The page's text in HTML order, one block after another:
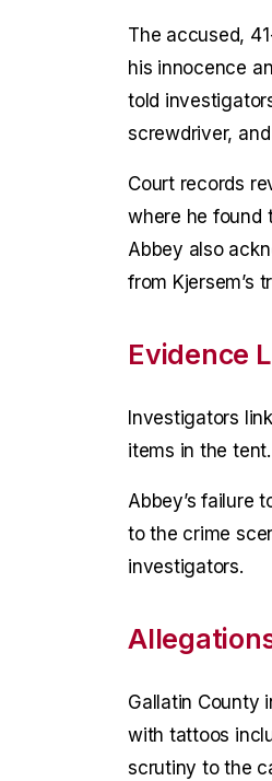
The accused,
his innocence
told
screwdriver,
Court records
where he found
Abbey also
from Kjersem’s
Evidence
Investigators
items in the
Abbey’s failure
to the crime
investigators.
Gallatin County
with tattoos
scrutiny to the